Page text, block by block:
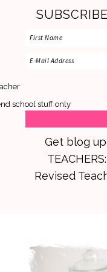
school stuff only
Get blog
Revised
primary
main
primary